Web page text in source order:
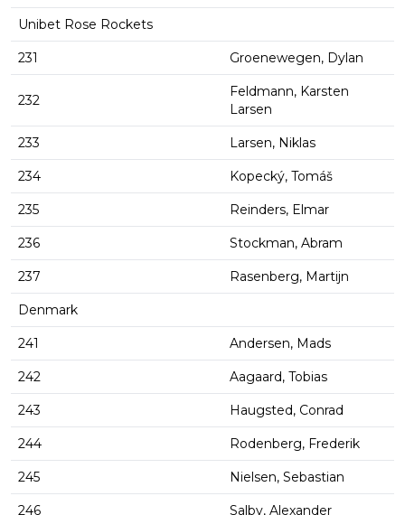
Unibet Rose Rockets
231 Groenewegen, Dylan
232
Feldmann, Karsten
Larsen
233 Larsen, Niklas
234 Kopecký, Tomáš
235 Reinders, Elmar
236 Stockman, Abram
237 Rasenberg, Martijn
Denmark
241 Andersen, Mads
242 Aagaard, Tobias
243 Haugsted, Conrad
244 Rodenberg, Frederik
245 Nielsen, Sebastian
246 Salby, Alexander